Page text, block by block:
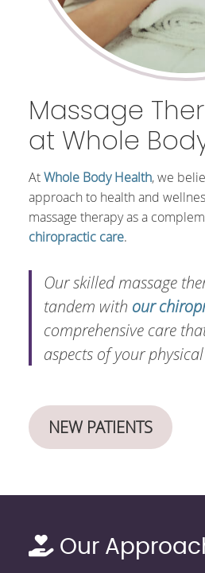
Massage
at Whole
AtWhole Body Health, we
approach to health and
massage therapy as a
chiropractic care.
Our skilled massage
tandem with our
comprehensive care
aspects of your
NEW PATIENTS
Our